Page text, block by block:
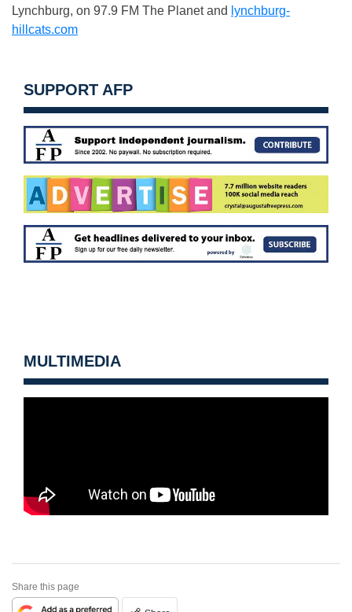
Lynchburg, on 97.9 FM The Planet and lynchburg-
hillcats.com
SUPPORT AFP
MULTIMEDIA
Share this page